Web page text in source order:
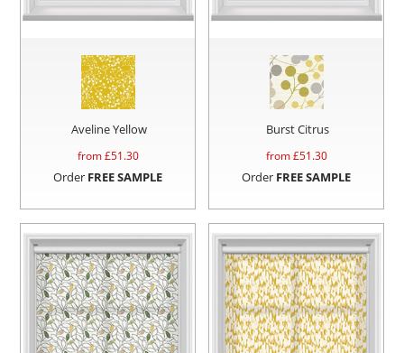
Aveline Yellow
from £51.30
Order FREE SAMPLE
Burst Citrus
from £51.30
Order FREE SAMPLE